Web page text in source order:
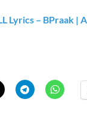
Lyrics – BPraak |